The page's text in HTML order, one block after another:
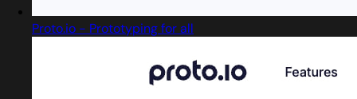
Proto.io - Prototyping for all